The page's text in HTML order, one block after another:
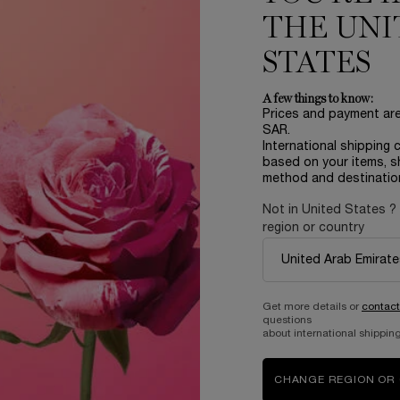
for ABSOLUE EYE CREAM
OUT OF STOCK - NOTIFY MEWHEN THE
Complimentary
samples upon every
order
Easy checkout
THE
STATES
A few things to know:
Prices and payment
SAR.
International shipping
based on your items,
method and
Not in United States ?
region or country
Get more details or
questions
about international shipping.
CHANGE REGION OR